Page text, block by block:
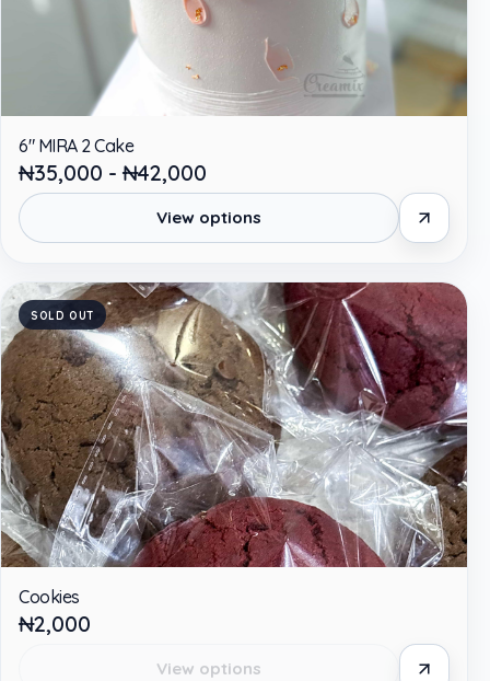
6" MIRA 2 Cake
₦35,000 - ₦42,000
View options
SOLD OUT
Cookies
₦2,000
View options